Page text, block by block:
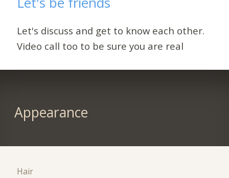
Let's discuss and get to know each other.
Video call too to be sure you are real
Appearance
Hair